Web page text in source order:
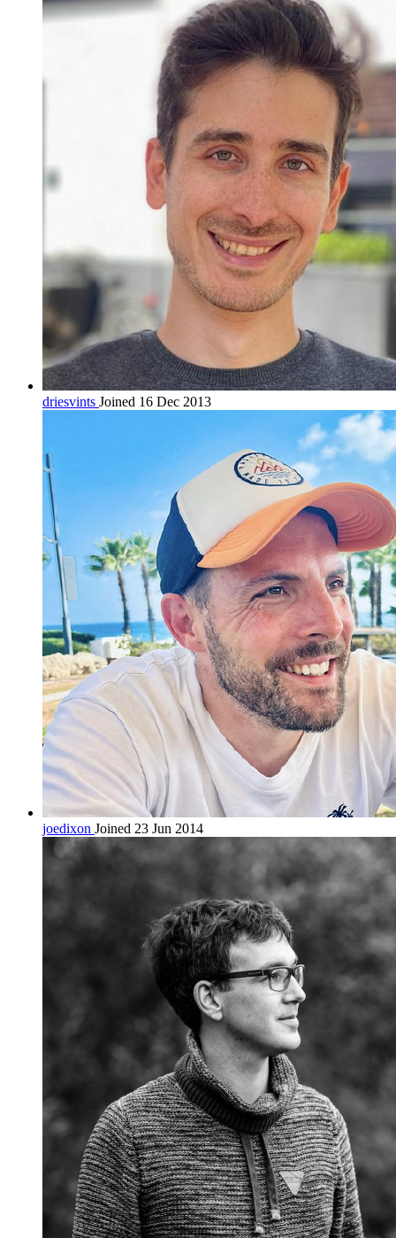
driesvints Joined 16 Dec 2013
joedixon Joined 23 Jun 2014